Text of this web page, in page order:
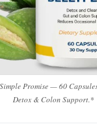
Promise — 60
Detox & Colon Support.*